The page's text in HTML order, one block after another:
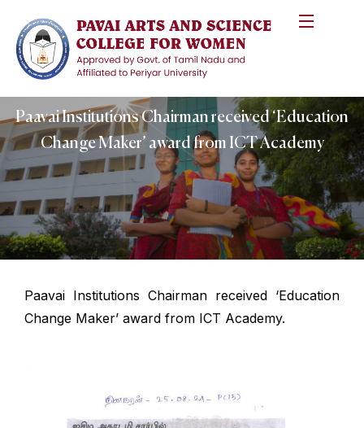
Paavai Institutions Chairman received ‘Education
Change Maker’ award from ICT Academy
Paavai Institutions Chairman received ‘Education
Change Maker’ award from ICT Academy.